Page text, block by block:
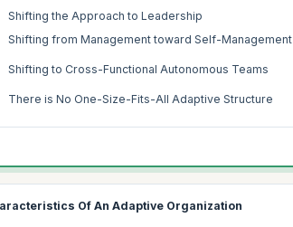
Shifting the Approach to Leadership
Shifting from Management toward Self-Management
Shifting to Cross-Functional Autonomous Teams
There is No One-Size-Fits-All Adaptive Structure
Of An Adaptive Organization